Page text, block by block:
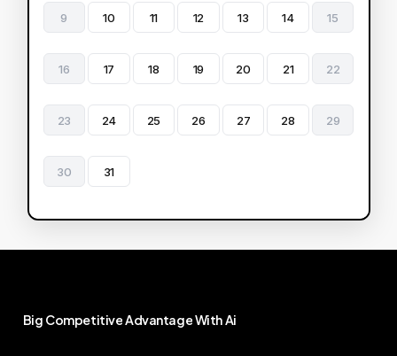
9 10 11 12 13 14 15
16 17 18 19 20 21 22
23 24 25 26 27 28 29
30 31
Big CompetitiveAdvantageWithAi